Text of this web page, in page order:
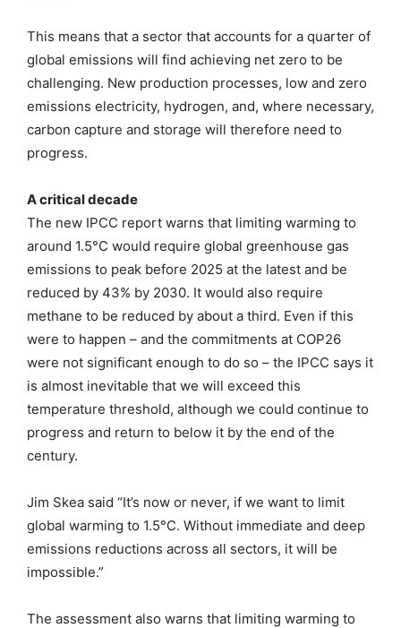
This means that a sector that accounts for a quarter of
global emissions will find achieving net zero to be
challenging. New production processes, low and zero
emissions electricity, hydrogen, and, where necessary,
carbon capture and storage will therefore need to
progress.
A critical decade
The new IPCC report warns that limiting warming to
around 1.5°C would require global greenhouse gas
emissions to peak before 2025 at the latest and be
reduced by 43% by 2030. It would also require
methane to be reduced by about a third. Even if this
were to happen – and the commitments at COP26
were not significant enough to do so – the IPCC says it
is almost inevitable that we will exceed this
temperature threshold, although we could continue to
progress and return to below it by the end of the
century.
Jim Skea said “It’s now or never, if we want to limit
global warming to 1.5°C. Without immediate and deep
emissions reductions across all sectors, it will be
impossible.”
The assessment also warns that limiting warming to